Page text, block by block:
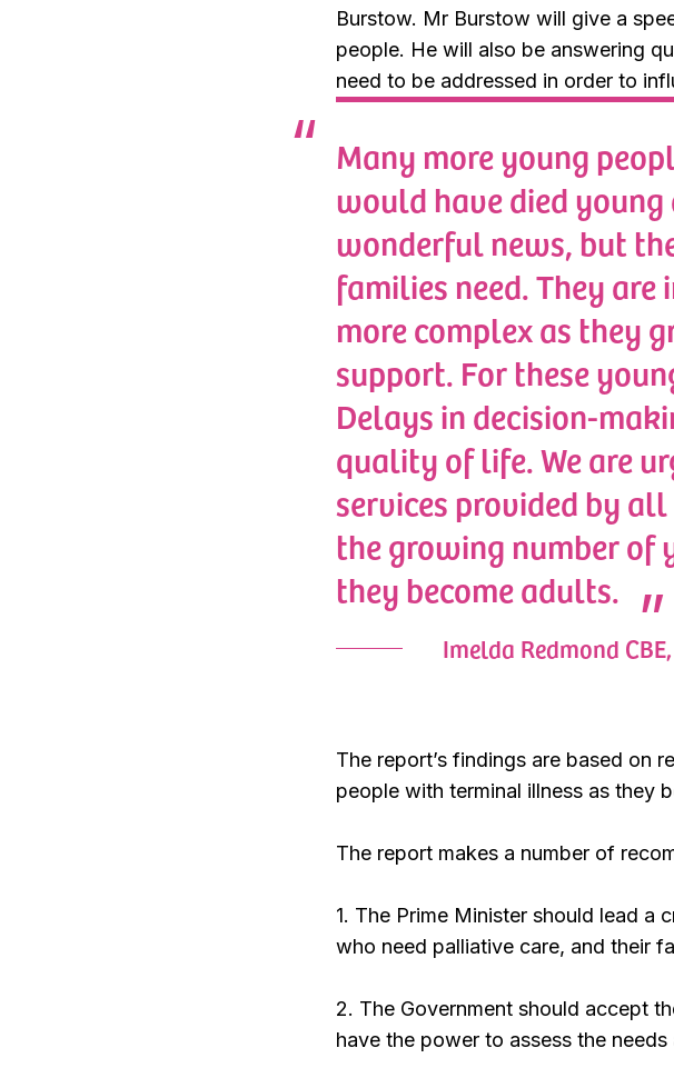
Burstow. Mr Burstow will give a
people. He will also be answering
need to be addressed in order to
Many more young
would have died
wonderful news, but
families need. They
more complex as they
support. For these
Delays in decision-
quality of life. We are
services provided by
the growing number of
they become adults.
Imelda Redmond
The report’s findings are based on
people with terminal illness as they
The report makes a number of
1. The Prime Minister should lead
who need palliative care, and their
2. The Government should accept
have the power to assess the